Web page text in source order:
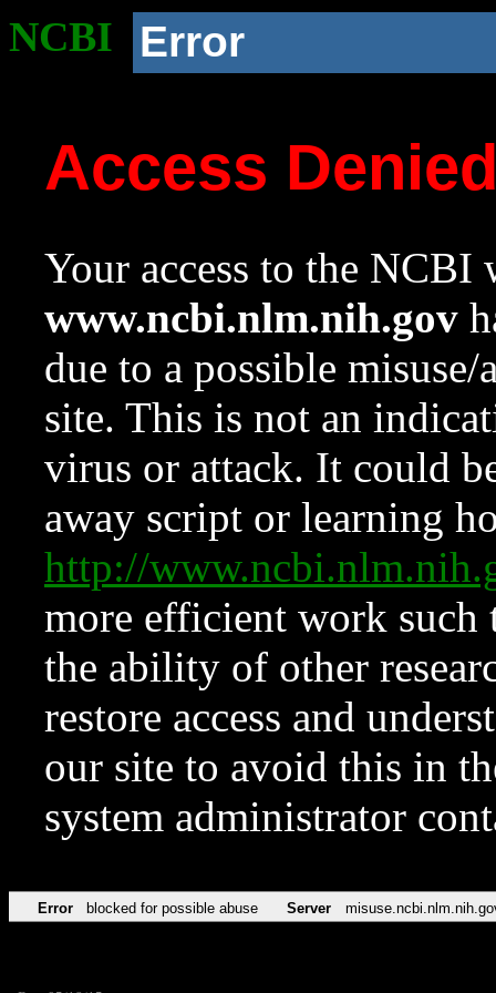
NCBI Error
Access
Your access to the NCBI
www.ncbi.nlm.nih.gov
due to a possible
site. This is not an
virus or attack. It could
away script or learning
http://
more efficient work such
the ability of other
restore access and
our site to avoid this in
system administrator
Error blocked for possible abuse Server